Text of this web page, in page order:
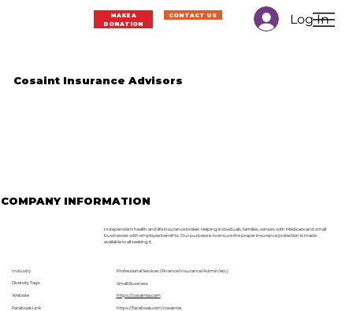
Log In
MAKE A
DONATION
CONTACT US
Cosaint Insurance Advisors
COMPANY INFORMATION
Independent health and life insurance broker. Helping individuals, families, seniors with Medicare and small
businesses with employee benefits. Our purpose is to ensure the proper insurance protection is made
available to all seeking it.
Industry Professional Services (Finance/Insurance/Admin/etc.)
Diversity Tags Small Business
Website https://cosaintia.com
Facebook Link https://facebook.com/cosaintia